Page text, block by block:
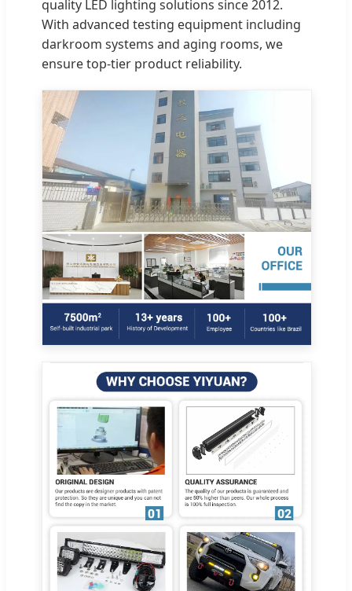
quality LED lighting solutions since 2012.
With advanced testing equipment including
darkroom systems and aging rooms, we
ensure top-tier product reliability.